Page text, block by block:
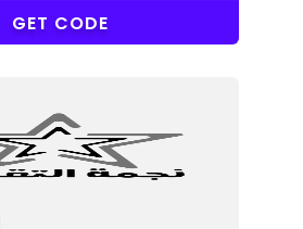
R-6MJU86
GET CODE